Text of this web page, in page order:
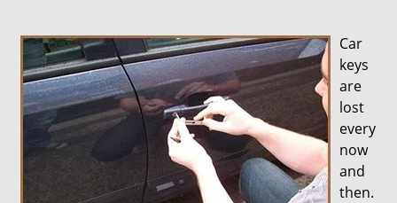
Car
keys
are
lost
every
now
and
then.